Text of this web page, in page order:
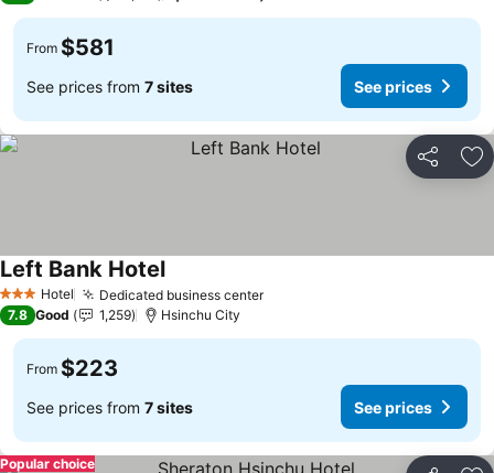
From $581
See prices from 7 sites See prices
Share
3 StarsHotel Dedicated business centerSee prices
Left Bank HotelSee prices
7.8 Good 1,259 Hsinchu City
From $223
See prices from 7 sites See prices
Popular choice